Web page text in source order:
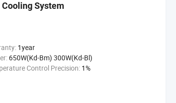
System
1year
650W(Kd-Bm) 300W(Kd-Bl)
Control Precision: 1%